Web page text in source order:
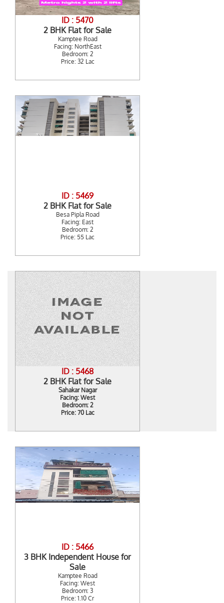
ID : 5470
2 BHK Flat for Sale
Kamptee Road
Facing: NorthEast
Bedroom: 2
Price: 32 Lac
ID : 5469
2 BHK Flat for Sale
Besa Pipla Road
Facing: East
Bedroom: 2
Price: 55 Lac
ID : 5468
2 BHK Flat for Sale
Sahakar Nagar
Facing: West
Bedroom: 2
Price: 70 Lac
ID : 5466
3 BHK Independent House for
Sale
Kamptee Road
Facing: West
Bedroom: 3
Price: 1.10 Cr